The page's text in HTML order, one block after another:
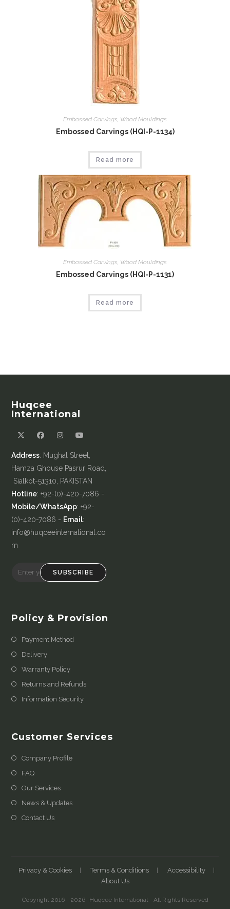
Embossed Carvings Wood Mouldings
Embossed Carvings (HQI-P-1134)
Read more
Embossed Carvings, Wood Mouldings
Embossed Carvings (HQI-P-1131)
Read more
Huqcee
International
Address: Mughal Street,
Hamza Ghouse Pasrur Road,
Sialkot-51310, PAKISTAN
Hotline: +92-(0)-420-7086 -
Mobile/WhatsApp: +92-
(0)-420-7086 - Email:
info@huqceeinternational.co
m
SUBSCRIBE
Policy & Provision
Payment Method
Delivery
Warranty Policy
Returns and Refunds
Information Security
Customer Services
Company Profile
FAQ
Our Services
News & Updates
Contact Us
Privacy & Cookies Terms & Conditions
Accessibility
About Us
Copyright 2016 - 2026- Huqcee International - All Rights Reserved